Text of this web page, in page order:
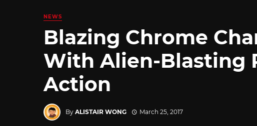
NEWS
Blazing Chrome
With Alien-Blasting
Action
By ALISTAIR WONG March 25, 2017